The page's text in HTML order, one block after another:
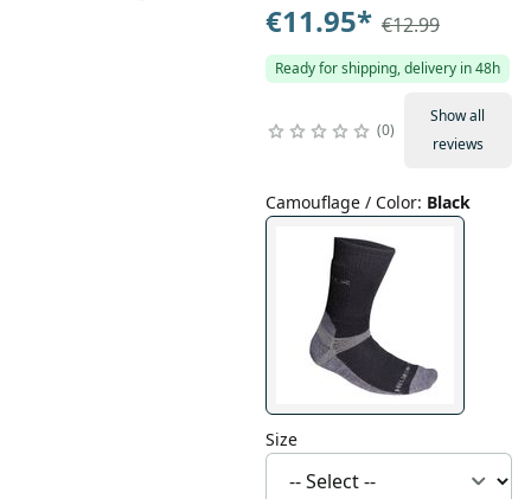
€11.95* €12.99
Ready for shipping, delivery in 48h
0
Show all
reviews
Camouflage / Color: Black
Size